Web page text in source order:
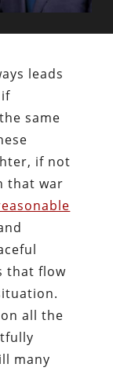
leads
same
if not
that war
that flow
all the
many